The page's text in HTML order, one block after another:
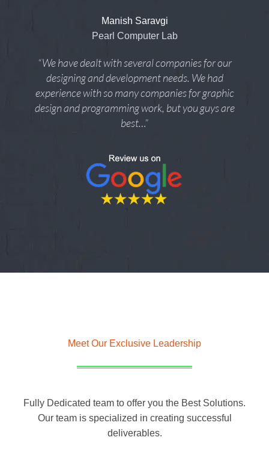
Manish Saravgi
Pearl Computer Lab
“We have dealt with several companies for our
designing and development needs. We had
experience with so many companies for graphic
design and programming work, but you guys are
best…”
Meet Our Exclusive Leadership
Fully Dedicated team to offer you the Best Solutions.
Our team is specialized in creating successful
deliverables.